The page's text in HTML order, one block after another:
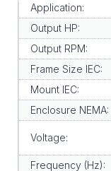
Application:
Output HP:
Output RPM:
Frame Size IEC:
Mount IEC:
Enclosure NEMA:
Voltage:
Frequency (Hz):